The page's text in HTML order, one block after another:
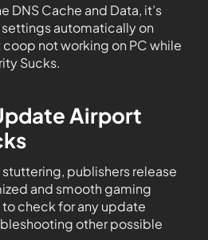
DNS Cache and Data, it’s
automatically on
coop not working on PC while
Sucks.
Airport
publishers release
and smooth gaming
to check for any update
other possible